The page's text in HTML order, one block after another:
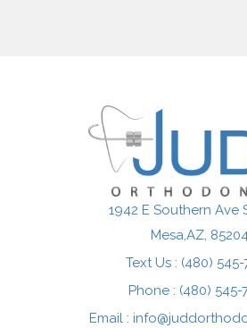
1942 E Southern Ave
Mesa,AZ
Text Us : (480) 545-
Phone : (480) 545-
Email :